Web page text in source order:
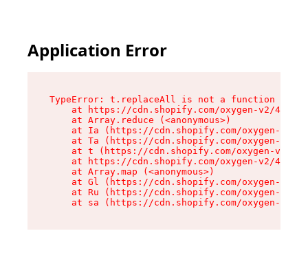
Application Error
TypeError: t.replaceAll is not a function
at https://cdn.shopify.com/oxygen-v2/
    at Array.reduce (<anonymous>)
at Ia (https://cdn.shopify.com/oxygen-v2/
at Ta (https://cdn.shopify.com/oxygen-v2/
at t (https://cdn.shopify.com/oxygen-v2/
at https://cdn.shopify.com/oxygen-v2/
    at Array.map (<anonymous>)
at Gl (https://cdn.shopify.com/oxygen-v2/
at Ru (https://cdn.shopify.com/oxygen-v2/
at sa (https://cdn.shopify.com/oxygen-v2/